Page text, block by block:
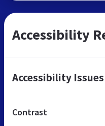
Accessibility
Accessibility Issues
Contrast